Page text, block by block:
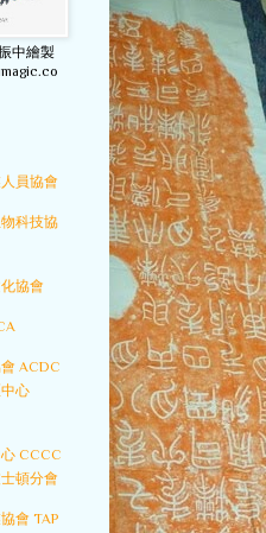
中繪製
員協會
科技協
協會
ACDC
心
CCCC
頓分會
會 TAP